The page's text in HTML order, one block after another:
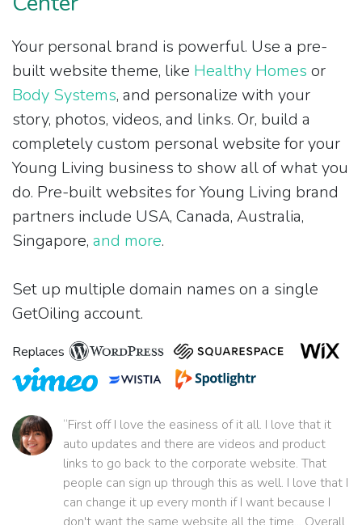
Your personal brand is powerful. Use a pre-
built website theme, like Healthy Homes or
Body Systems, and personalize with your
story, photos, videos, and links. Or, build a
completely custom personal website for your
Young Living business to show all of what you
do. Pre-built websites for Young Living brand
partners include USA, Canada, Australia,
Singapore, and more.
Set up multiple domain names on a single
GetOiling account.
Replaces
“First off I love the easiness of it all. I love that it
auto updates and there are videos and product
links to go back to the corporate website. That
people can sign up through this as well. I love that I
can change it up every month if I want because I